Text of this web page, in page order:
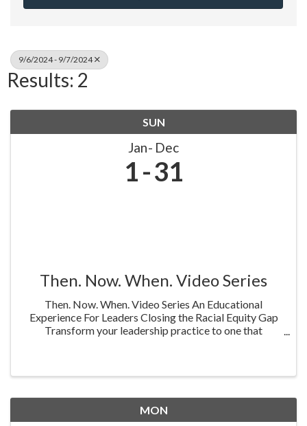
9/6/2024 - 9/7/2024
Results: 2
SUN
Jan Dec
1 31
Then. Now. When. Video Series
Then. Now. When. Video Series An Educational
Experience For Leaders Closing the Racial Equity Gap
Transform your leadership practice to one that
MON